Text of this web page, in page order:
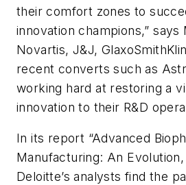
their comfort zones to
innovation champions,” says
Novartis, J&J,
recent converts such as
working hard at restoring a
innovation to their R&D
In its report “Advanced
Manufacturing: An
Deloitte’s analysts find the